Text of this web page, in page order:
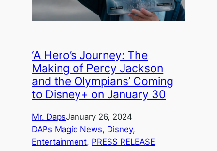
‘A Hero’s Journey: The
Making of Percy Jackson
and the Olympians’ Coming
to Disney+ on January 30
Mr. DapsJanuary 26, 2024
DAPs Magic News, Disney
Entertainment, PRESS RELEASE